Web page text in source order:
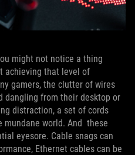
might not notice a thing
achieving that level of
gamers, the clutter of wires
dangling from their desktop or
distraction, a set of cords
world. And these
eyesore. Cable snags can
Ethernet cables can be